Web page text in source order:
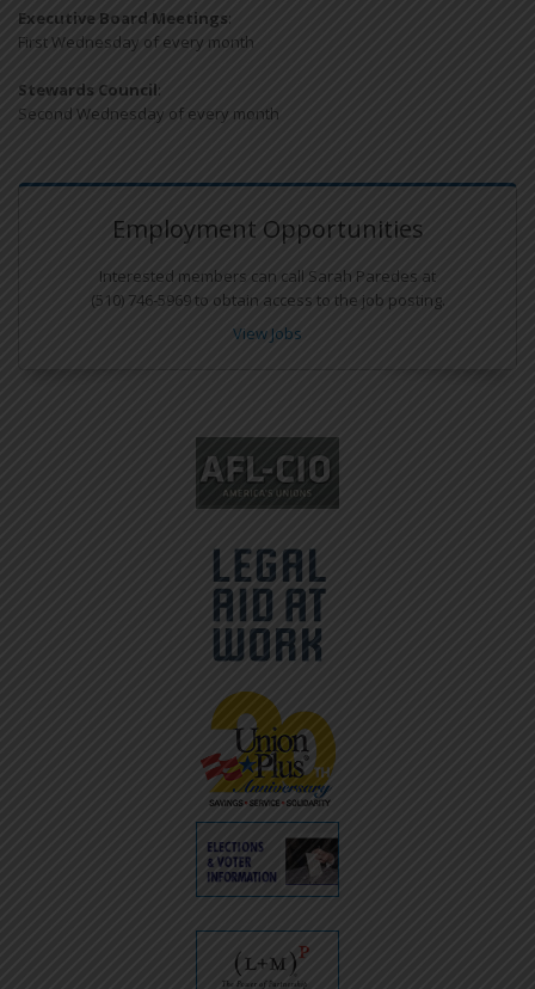
Executive Board Meetings:
First Wednesday of every month
Stewards Council:
Second Wednesday of every month
Employment Opportunities
Interested members can call Sarah Paredes at
(510) 746-5969 to obtain access to the job posting.
View Jobs